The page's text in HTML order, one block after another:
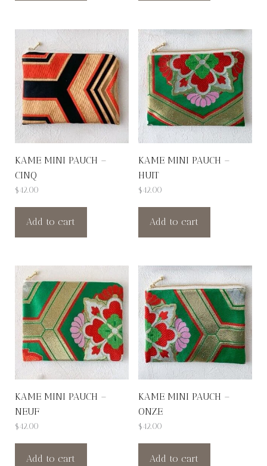
KAME MINI PAUCH –
CINQ
$42.00
Add to cart
KAME MINI PAUCH –
HUIT
$42.00
Add to cart
KAME MINI PAUCH –
NEUF
$42.00
Add to cart
KAME MINI PAUCH –
ONZE
$42.00
Add to cart